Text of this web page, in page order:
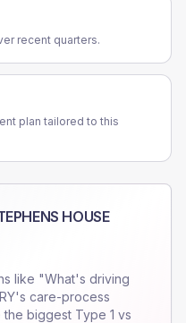
recent quarters.
plan tailored to this
HOUSE
like "What's driving
's care-process
biggest Type 1 vs